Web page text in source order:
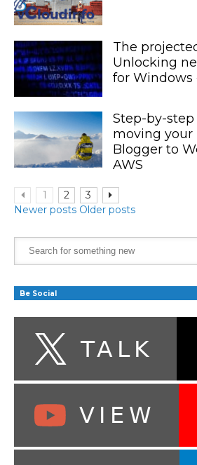
The
Unlocking
for Windows
Step-by-
moving your
Blogger to
AWS
1 2 3
Newer posts Older posts
Be Social